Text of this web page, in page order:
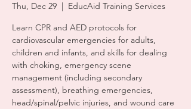
Thu, Dec 29
  |
EducAid Training Services
Learn CPR and AED protocols for
cardiovascular emergencies for adults,
children and infants, and skills for dealing
with choking, emergency scene
management (including secondary
assessment), breathing emergencies,
head/spinal/pelvic injuries, and wound care